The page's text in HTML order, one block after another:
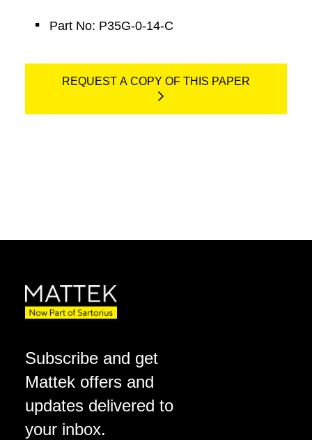
Part No: P35G-0-14-C
REQUEST A COPY OF THIS PAPER
Subscribe and get
Mattek offers and
updates delivered to
your inbox.